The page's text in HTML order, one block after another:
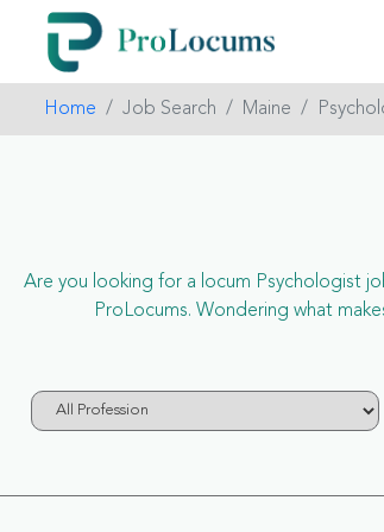
Home Job Search Maine
Are you looking for a locum Psychologist
ProLocums. Wondering what